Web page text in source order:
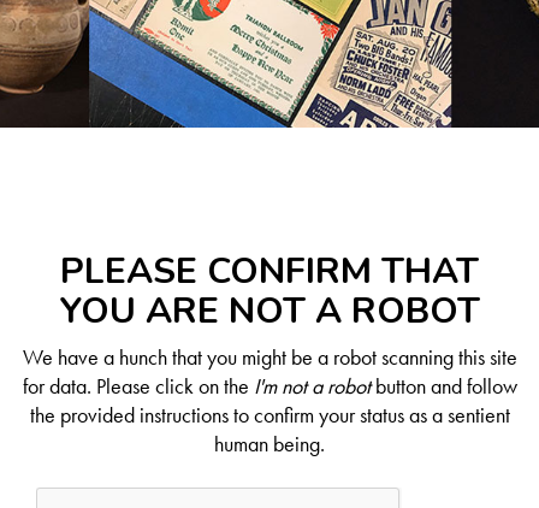
PLEASE CONFIRM THAT
YOU ARE NOT A ROBOT
We have a hunch that you might be a robot scanning this site
for data. Please click on the I'm not a robotbutton and follow
the provided instructions to confirm your status as a sentient
human being.